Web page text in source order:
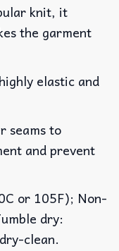
knit, it
the garment
elastic and
seams to
and prevent
or 105F); Non-
dry:
clean.